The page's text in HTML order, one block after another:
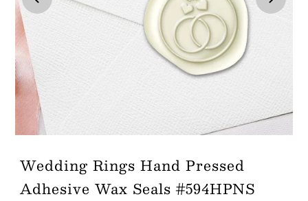
Wedding Rings Hand Pressed
Adhesive Wax Seals #594HPNS